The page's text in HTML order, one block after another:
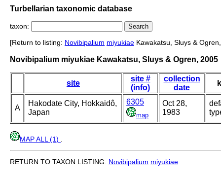
Turbellarian taxonomic database
taxon:
[Return to listing: Novibipalium miyukiae Kawakatsu, Sluys &
Novibipalium miyukiae Kawakatsu, Sluys & Ogren, 2005
site
site #
(info)
collection
date
A
Hakodate City, Hokkaidô,
Japan
6305
map
Oct 28,
1983
MAP ALL (1)
RETURN TO TAXON LISTING: Novibipalium miyukiae